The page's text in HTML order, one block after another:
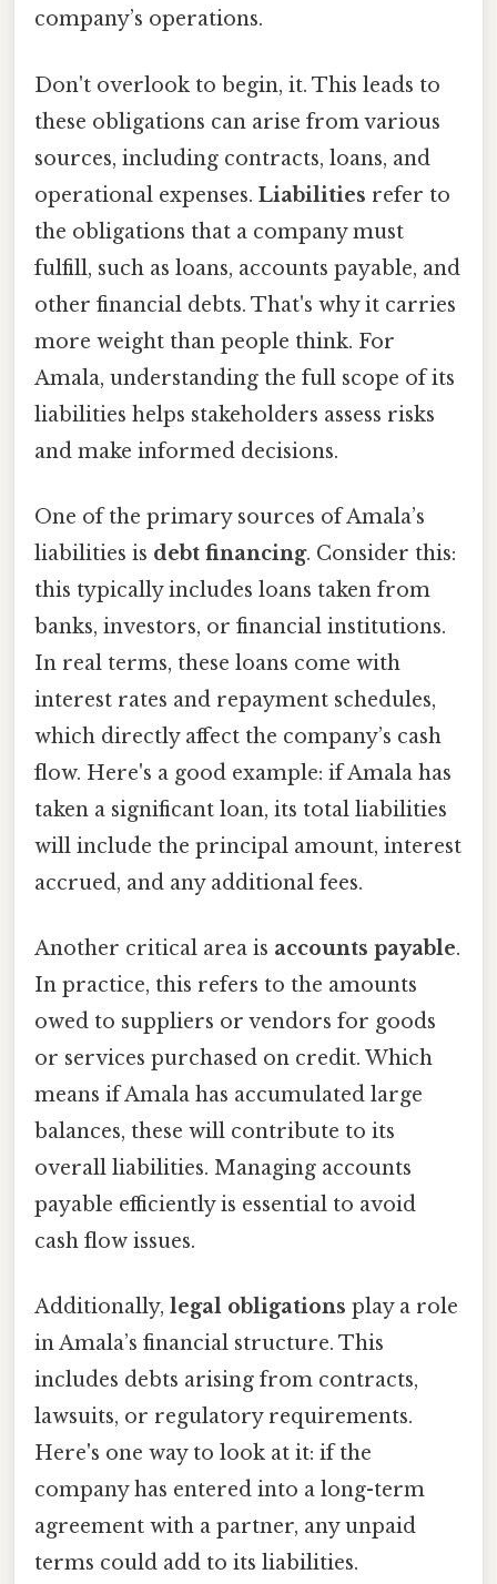
company’s operations.
Don't overlook to begin, it. This leads to
these obligations can arise from various
sources, including contracts, loans, and
operational expenses. Liabilities refer to
the obligations that a company must
fulfill, such as loans, accounts payable, and
other financial debts. That's why it carries
more weight than people think. For
Amala, understanding the full scope of its
liabilities helps stakeholders assess risks
and make informed decisions.
One of the primary sources of Amala’s
liabilities is debt financing. Consider this:
this typically includes loans taken from
banks, investors, or financial institutions.
In real terms, these loans come with
interest rates and repayment schedules,
which directly affect the company’s cash
flow. Here's a good example: if Amala has
taken a significant loan, its total liabilities
will include the principal amount, interest
accrued, and any additional fees.
Another critical area is accounts payable.
In practice, this refers to the amounts
owed to suppliers or vendors for goods
or services purchased on credit. Which
means if Amala has accumulated large
balances, these will contribute to its
overall liabilities. Managing accounts
payable efficiently is essential to avoid
cash flow issues.
Additionally, legal obligations play a role
in Amala’s financial structure. This
includes debts arising from contracts,
lawsuits, or regulatory requirements.
Here's one way to look at it: if the
company has entered into a long-term
agreement with a partner, any unpaid
terms could add to its liabilities.